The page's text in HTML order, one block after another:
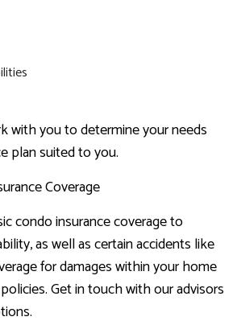
with you to determine your needs
plan suited to you.
Coverage
condo insurance coverage to
as well as certain accidents like
for damages within your home
Get in touch with our advisors